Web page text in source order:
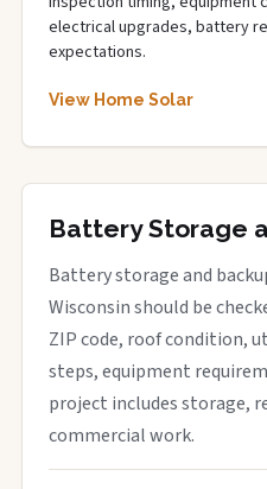
electrical upgrades, battery
expectations.
View Home Solar
Battery Storage
Battery storage and
Wisconsin should be
ZIP code, roof condition,
steps, equipment
project includes storage,
commercial work.